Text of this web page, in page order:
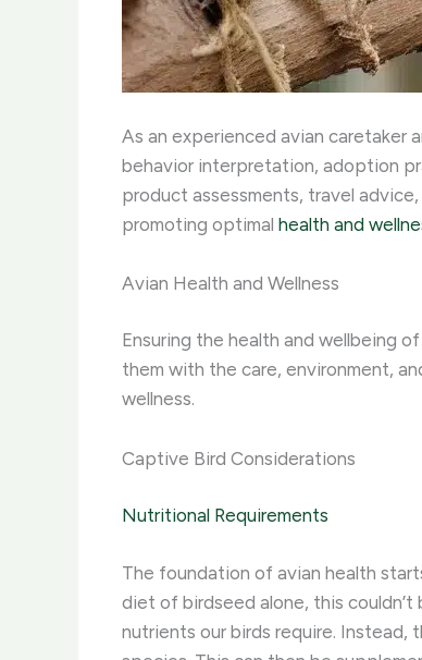
As an experienced avian caretaker
behavior interpretation, adoption
product assessments, travel
promoting optimal health and
Avian Health and Wellness
Ensuring the health and wellbeing
them with the care, environment,
wellness.
Captive Bird Considerations
Nutritional Requirements
The foundation of avian health
diet of birdseed alone, this
nutrients our birds require.